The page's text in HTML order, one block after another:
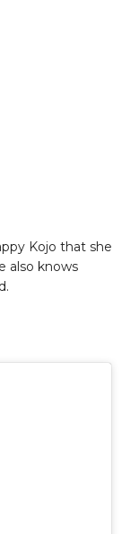
Kojo that she
also knows